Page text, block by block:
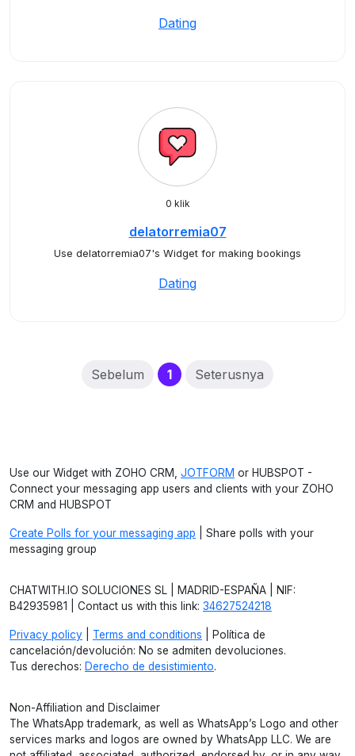
Dating
0 klik
delatorremia07
Use delatorremia07's Widget for making bookings
Dating
Sebelum 1(current)
Seterusnya
Use our Widget with ZOHO CRM, JOTFORM or HUBSPOT -
Connect your messaging app users and clients with your ZOHO
CRM and HUBSPOT
Create Polls for your messaging app | Share polls with your
messaging group
CHATWITH.IO SOLUCIONES SL | MADRID-ESPAÑA | NIF:
B42935981 | Contact us with this link: 34627524218
Privacy policy Terms and conditions | Política de
cancelación/devolución: No se admiten devoluciones.
Tus derechos: Derecho de desistimiento.
Non-Affiliation and Disclaimer
The WhatsApp trademark, as well as WhatsApp’s Logo and other
services marks and logos are owned by WhatsApp LLC. We are